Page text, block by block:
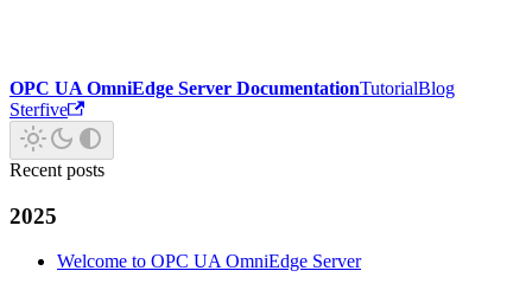
OPC UA OmniEdge Server DocumentationTutorialBlog
Sterfive
Recent posts
2025
Welcome to OPC UA OmniEdge Server